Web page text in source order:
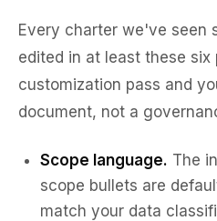
Every charter we've seen
edited in at least these six
customization pass and
document, not a
Scope language. The
scope bullets are
match your data